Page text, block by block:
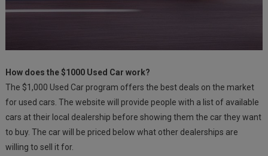
How does the $1000 Used Car work?
The $1,000 Used Car program offers the best deals on the market
for used cars. The website will provide people with a list of available
cars at their local dealership before showing them the car they want
to buy. The car will be priced below what other dealerships are
willing to sell it for.